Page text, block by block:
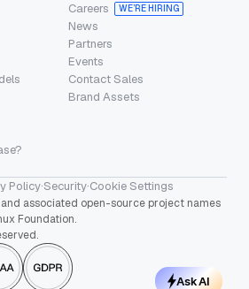
Careers
WE’RE HIRING
News
Partners
Events
Contact Sales
Brand Assets
Policy·Security·Cookie Settings
and associated open-source project names
Foundation.
Ask AI